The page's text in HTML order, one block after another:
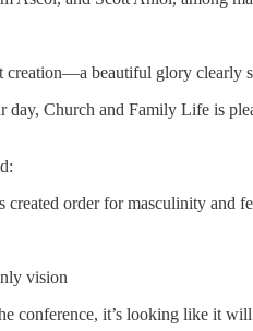
beautiful glory clearly
day, Church and Family Life is
created order for masculinity and
vision
conference, it’s looking like it